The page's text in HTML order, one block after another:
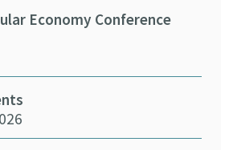
Economy Conference